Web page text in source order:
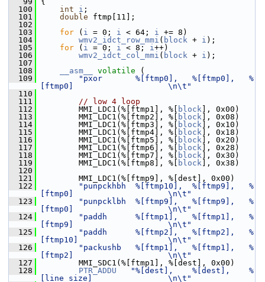
  100
int i ;
  101
double ftmp[11];
  102
  103
for ( i = 0; i < 64; i += 8)
  104
wmv2_idct_row_mmi ( block + i );
  105
for ( i = 0; i < 8; i++)
  106
wmv2_idct_col_mmi ( block + i );
  107
  108
__asm__ volatile (
  109
"pxor       %[ftmp0],   %[ftmp0],   %
[ftmp0]                    \n\t"
  110
  111
// low 4 loop
  112
MMI_LDC1(%[ftmp1], %[ block ], 0x00)
  113
MMI_LDC1(%[ftmp2], %[ block ], 0x08)
  114
MMI_LDC1(%[ftmp3], %[ block ], 0x10)
  115
MMI_LDC1(%[ftmp4], %[ block ], 0x18)
  116
MMI_LDC1(%[ftmp5], %[ block ], 0x20)
  117
MMI_LDC1(%[ftmp6], %[ block ], 0x28)
  118
MMI_LDC1(%[ftmp7], %[ block ], 0x30)
  119
MMI_LDC1(%[ftmp8], %[ block ], 0x38)
  120
  121
MMI_LDC1(%[ftmp9], %[dest], 0x00)
  122
"punpckhbh  %[ftmp10],  %[ftmp9],   %
[ftmp0]                    \n\t"
  123
"punpcklbh  %[ftmp9],   %[ftmp9],   %
[ftmp0]                    \n\t"
  124
"paddh      %[ftmp1],   %[ftmp1],   %
[ftmp9]                    \n\t"
  125
"paddh      %[ftmp2],   %[ftmp2],   %
[ftmp10]                   \n\t"
  126
"packushb   %[ftmp1],   %[ftmp1],   %
[ftmp2]                    \n\t"
  127
MMI_SDC1(%[ftmp1], %[dest], 0x00)
  128
PTR_ADDU
"%[dest],    %[dest],    %
[line_size]                \n\t"